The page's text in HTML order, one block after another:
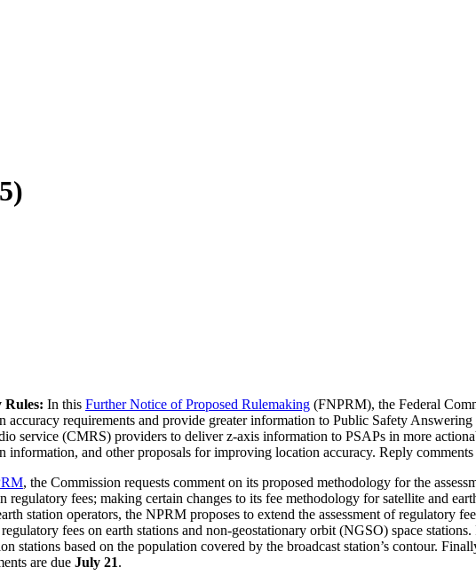
Rules: In this Further Notice of Proposed Rulemaking (FNPRM), the Federal
accuracy requirements and provide greater information to Public Safety
service (CMRS) providers to deliver z-axis information to PSAPs in more
and other proposals for improving location accuracy. Reply comments
, the Commission requests comment on its proposed methodology for the
fees; making certain changes to its fee methodology for satellite and
station operators, the NPRM proposes to extend the assessment of regulatory
fees on earth stations and non-geostationary orbit (NGSO) space
stations based on the population covered by the broadcast station’s contour.
are due July 21.